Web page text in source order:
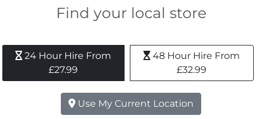
Find your local store
24 Hour Hire From
£27.99
48 Hour Hire From
£32.99
Use My Current Location